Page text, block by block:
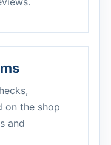
on the shop
and